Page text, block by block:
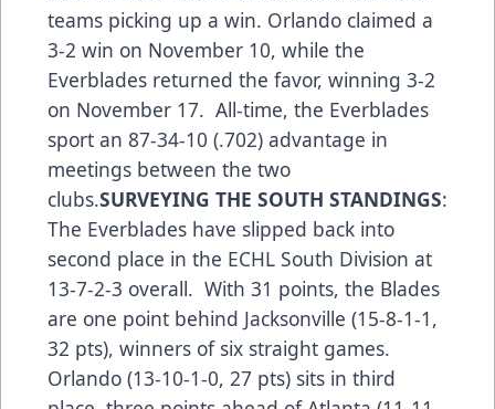
teams picking up a win. Orlando claimed a
3-2 win on November 10, while the
Everblades returned the favor, winning 3-2
on November 17. All-time, the Everblades
sport an 87-34-10 (.702) advantage in
meetings between the two
clubs.SURVEYING THE SOUTH STANDINGS:
The Everblades have slipped back into
second place in the ECHL South Division at
13-7-2-3 overall. With 31 points, the Blades
are one point behind Jacksonville (15-8-1-1,
32 pts), winners of six straight games.
Orlando (13-10-1-0, 27 pts) sits in third